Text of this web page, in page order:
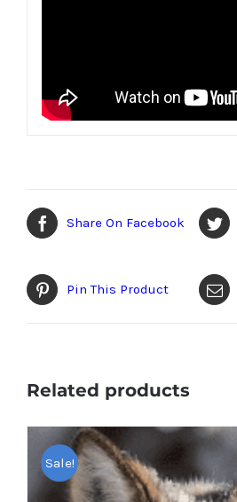
Share On Facebook
Pin This Product
Related products
Sale!